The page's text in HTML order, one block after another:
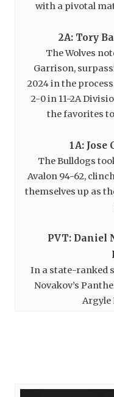
with a pivotal
2A: Tory
The Wolves
Garrison,
2024 in the
2-0 in 11-2A
the favorites
1A:
The Bulldogs
Avalon 94-62,
themselves up as
PVT: Daniel
In a state-ranked
Novakov’s
Argyle